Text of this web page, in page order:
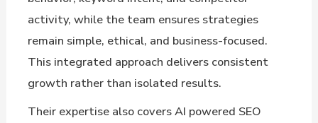
activity, while the team ensures strategies
remain simple, ethical, and business-focused.
This integrated approach delivers consistent
growth rather than isolated results.
Their expertise also covers AI powered SEO